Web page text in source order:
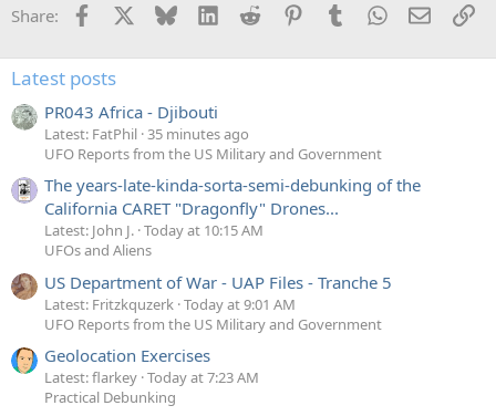
o
Share: Facebook Bluesky LinkedInReddit PinterestTumblrWhatsApp
Email
Latest posts
PR043 Africa - Djibouti
Latest: FatPhil 35 minutes ago
UFO Reports from the US Military and Government
The years-late-kinda-sorta-semi-debunking of the
California CARET "Dragonfly" Drones...
Latest: John J. Today at 10:15 AM
UFOs and Aliens
US Department of War - UAP Files - Tranche 5
Latest: Fritzkquzerk Today at 9:01 AM
UFO Reports from the US Military and Government
Geolocation Exercises
Latest: flarkey Today at 7:23 AM
Practical Debunking